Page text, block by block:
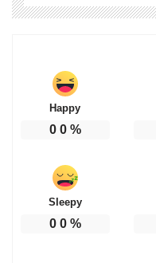
Happy
0 0%
Sleepy
0 0%